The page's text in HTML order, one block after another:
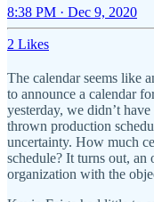
8:38 PM · Dec 9, 2020
2 Likes
The calendar seems like
to announce a calendar
yesterday, we didn’t
thrown production
uncertainty. How much
schedule? It turns out, an
organization with the